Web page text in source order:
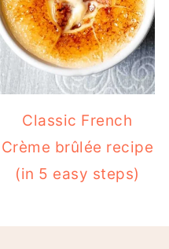
Classic French
Crème brûlée recipe
(in 5 easy steps)